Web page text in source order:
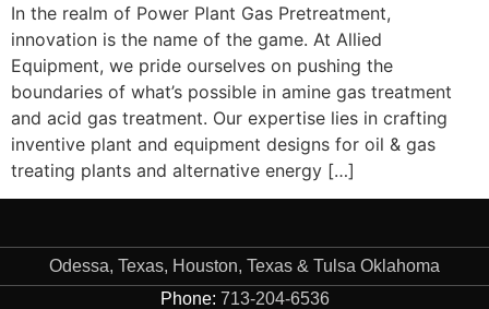
In the realm of Power Plant Gas Pretreatment,
innovation is the name of the game. At Allied
Equipment, we pride ourselves on pushing the
boundaries of what’s possible in amine gas treatment
and acid gas treatment. Our expertise lies in crafting
inventive plant and equipment designs for oil & gas
treating plants and alternative energy […]
Odessa, Texas, Houston, Texas & Tulsa Oklahoma
Phone: 713-204-6536